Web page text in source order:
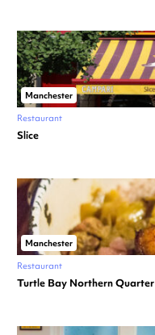
Manchester
Restaurant
Slice
Manchester
Restaurant
Turtle Bay Northern Quarter